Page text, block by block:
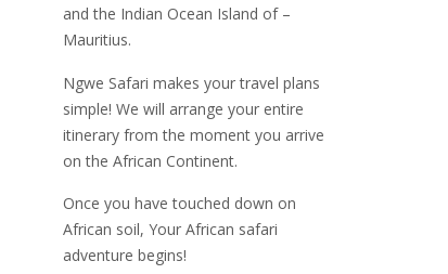
and the Indian Ocean Island of –
Mauritius.
Ngwe Safari makes your travel plans
simple! We will arrange your entire
itinerary from the moment you arrive
on the African Continent.
Once you have touched down on
African soil, Your African safari
adventure begins!